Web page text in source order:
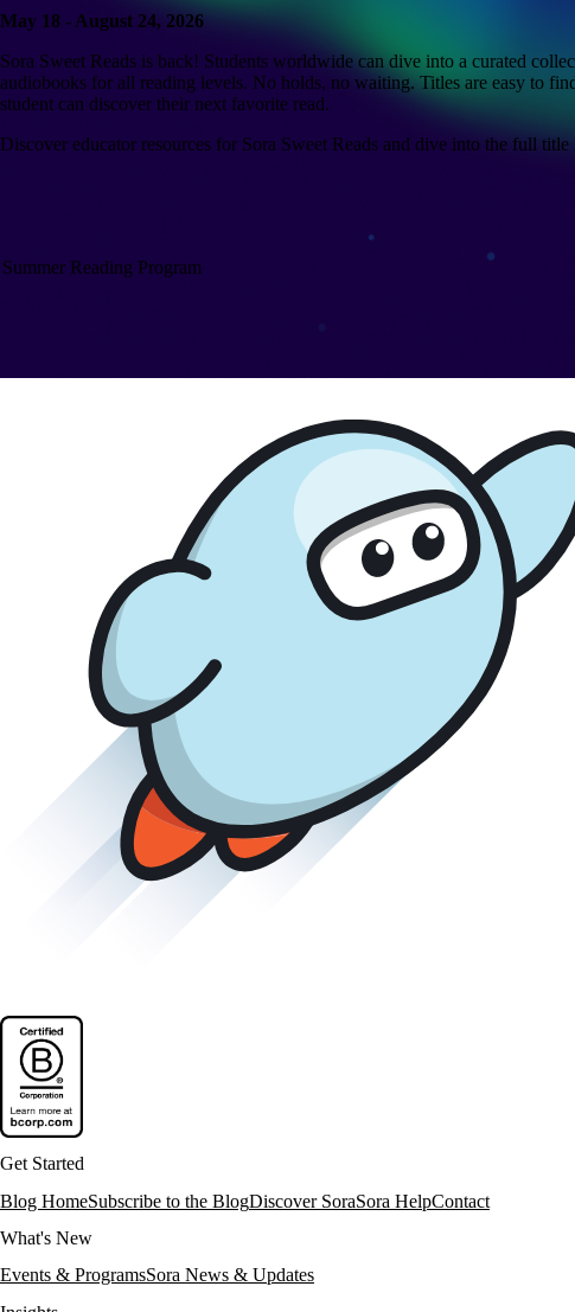
May 18 - August 24, 2026
Sora Sweet Reads is back! Students worldwide can dive into a curated
audiobooks for all reading levels. No holds, no waiting. Titles are easy to
student can discover their next favorite read.
Discover educator resources for Sora Sweet Reads and dive into the full title
Summer Reading Program
Get Started
Blog HomeSubscribe to the BlogDiscover SoraSora HelpContact
What's New
Events & ProgramsSora News & Updates